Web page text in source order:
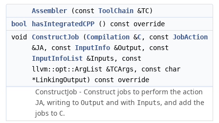
Assembler (const ToolChain &TC)
bool
hasIntegratedCPP () const override
void
ConstructJob (Compilation &C, const JobAction
&JA, const InputInfo &Output, const
InputInfoList &Inputs, const
llvm::opt::ArgList &TCArgs, const char
*LinkingOutput) const override
ConstructJob - Construct jobs to perform the action
JA, writing to Output and with Inputs, and add the
jobs to C.